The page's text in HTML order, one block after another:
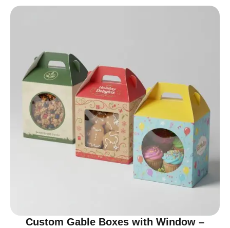
Custom Gable Boxes with Window –